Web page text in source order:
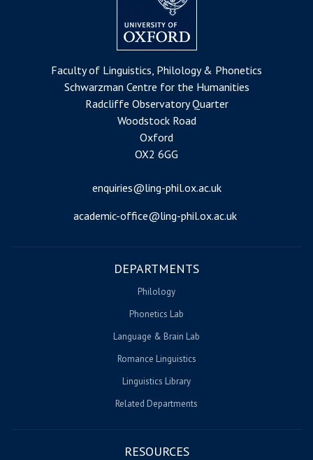
Faculty of Linguistics, Philology & Phonetics
Schwarzman Centre for the Humanities
Radcliffe Observatory Quarter
Woodstock Road
Oxford
OX2 6GG
enquiries@ling-phil.ox.ac.uk
academic-office@ling-phil.ox.ac.uk
DEPARTMENTS
Philology
Phonetics Lab
Language & Brain Lab
Romance Linguistics
Linguistics Library
Related Departments
RESOURCES